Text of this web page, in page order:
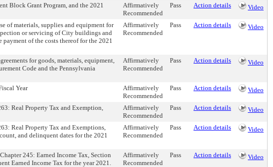
Block Grant Program, and the 2021
Affirmatively
Recommended
Pass Action details Video
of materials, supplies and equipment for
or servicing of City buildings and
of the costs thereof for the 2021
Affirmatively
Recommended
Pass Action details Video
for goods, materials, equipment,
Code and the Pennsylvania
Affirmatively
Recommended
Pass Action details Video
Year
Affirmatively
Recommended
Pass Action details Video
Real Property Tax and Exemption,
Affirmatively
Recommended
Pass Action details Video
Real Property Tax and Exemptions,
and delinquent dates for the 2021
Affirmatively
Recommended
Pass Action details Video
245: Earned Income Tax, Section
Earned Income Tax for the year 2021.
Affirmatively
Recommended
Pass Action details Video